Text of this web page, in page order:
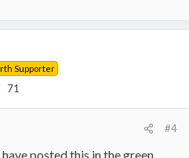
Supporter
71
#4
posted this in the green